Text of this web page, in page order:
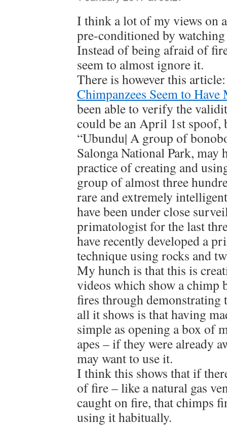
I think a lot of my views on
pre-conditioned by
Instead of being afraid of
seem to almost ignore it.
There is however this
Chimpanzees Seem to
been able to verify the
could be an April 1st spoof,
“Ubundu| A group of
Salonga National Park, may
practice of creating and
group of almost three
rare and extremely
have been under close
primatologist for the last
have recently developed a
technique using rocks and
My hunch is that this is
videos which show a chimp
fires through demonstrating
all it shows is that having
simple as opening a box of
apes – if they were already
may want to use it.
I think this shows that if
of fire – like a natural gas
caught on fire, that chimps
using it habitually.